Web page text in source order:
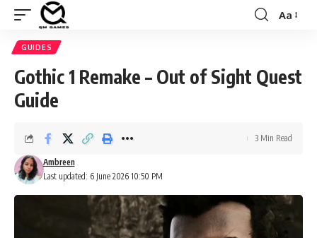
Font
Aa
GUIDES
Gothic 1 Remake – Out of Sight Quest
Guide
Last updated: 6 June 2026 10:50 PM
Ambreen
3 Min Read